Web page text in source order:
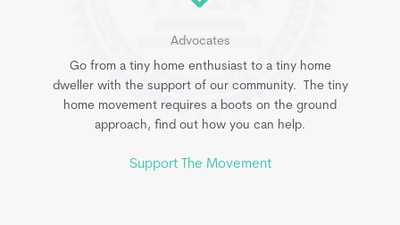
Advocates
Go from a tiny home enthusiast to a tiny home
dweller with the support of our community. The tiny
home movement requires a boots on the ground
approach, find out how you can help.
Support The Movement